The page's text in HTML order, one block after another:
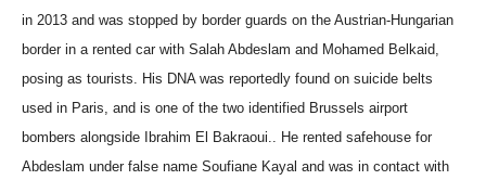
in 2013 and was stopped by border guards on the Austrian-Hungarian
border in a rented car with Salah Abdeslam and Mohamed Belkaid,
posing as tourists. His DNA was reportedly found on suicide belts
used in Paris, and is one of the two identified Brussels airport
bombers alongside Ibrahim El Bakraoui.. He rented safehouse for
Abdeslam under false name Soufiane Kayal and was in contact with